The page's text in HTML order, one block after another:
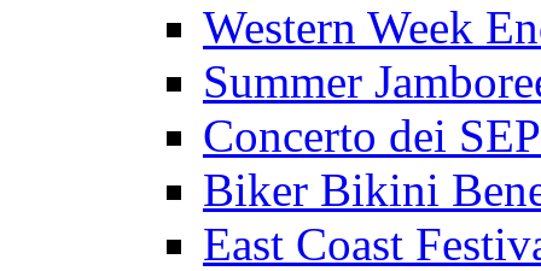
Western Week
Summer
Concerto dei
Biker Bikini
East Coast